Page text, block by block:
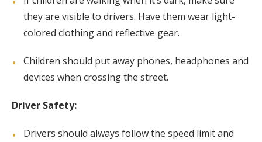
they are visible to drivers. Have them wear light-
colored clothing and reflective gear.
Children should put away phones, headphones and
devices when crossing the street.
Driver Safety:
Drivers should always follow the speed limit and